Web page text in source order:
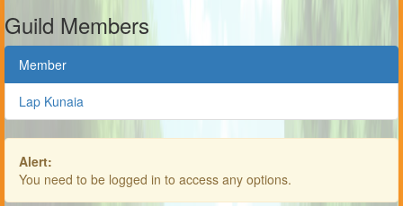
Guild Members
Member
Lap Kunaia
Alert:
You need to be logged in to access any options.